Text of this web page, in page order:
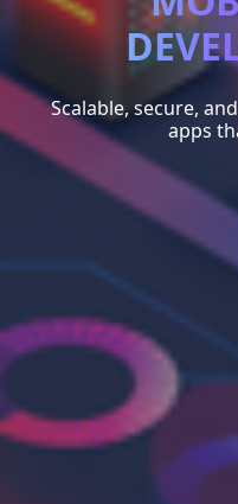
Scalable, secure,
apps